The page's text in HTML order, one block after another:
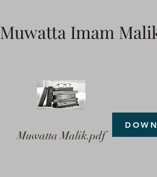
Muwatta Imam
Muwatta Malik.pdf